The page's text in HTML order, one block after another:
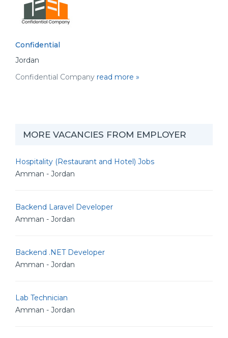
Confidential
Jordan
Confidential Company read more »
MORE VACANCIES FROM EMPLOYER
Hospitality (Restaurant and Hotel) Jobs
Amman - Jordan
Backend Laravel Developer
Amman - Jordan
Backend .NET Developer
Amman - Jordan
Lab Technician
Amman - Jordan